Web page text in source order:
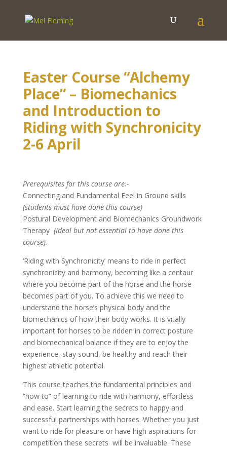
Easter Course “Alchemy
Place” – Biomechanics
and Introduction to
Riding with Synchronicity
2-6 April
Prerequisites for this course are:-
Connecting and Fundamental Feel in Ground skills
(students must have done this course)
Postural Development and Biomechanics Groundwork
Therapy (Ideal but not essential to have done this
course).
‘Riding with Synchronicity’ means to ride in perfect
synchronicity and harmony, becoming like a centaur
where you become part of the horse and the horse
becomes part of you. To achieve this we need to
understand the horse’s physical body and the
biomechanics of how their body works. It is vitally
important for horses to be ridden in correct posture
and biomechanical balance if they are to enjoy the
experience, stay sound, be healthy and reach their
highest athletic potential.
This course teaches the fundamental principles and
“how to” of learning to ride with harmony, effortless
and ease. Start learning the secrets to happy and
successful partnerships with horses. Whether you just
want to ride for pleasure or have high aspirations for
competition these secrets will be invaluable. These